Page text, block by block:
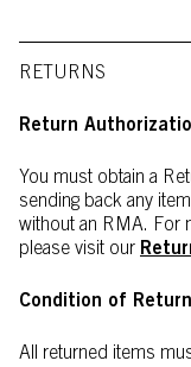
RETURNS
Return
You must obtain a
sending back any
without an RMA. For
please visit our
Condition of
All returned items